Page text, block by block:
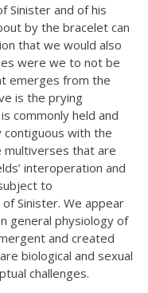
Sinister and of his
by the bracelet can
that we would also
were we to not be
emerges from the
is the prying
commonly held and
with the
that are
interoperation and
to
Sinister. We appear
general physiology of
and created
biological and sexual
challenges.